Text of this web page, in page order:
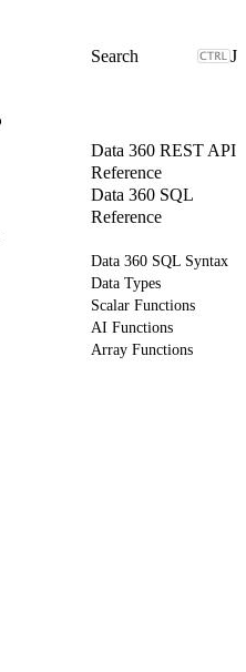
J
Data 360 REST API
Reference
Data 360 SQL
Reference
Data 360 SQL Syntax
Data Types
Scalar Functions
AI Functions
Array Functions